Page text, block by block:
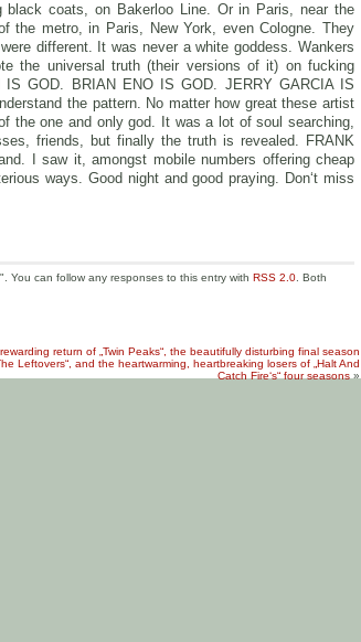
coats, on Bakerloo Line. Or in Paris, near the
the metro, in Paris, New York, even Cologne. They
different. It was never a white goddess. Wankers
the universal truth (their versions of it) on fucking
GOD. BRIAN ENO IS GOD. JERRY GARCIA IS
the pattern. No matter how great these artist
the one and only god. It was a lot of soul searching,
friends, but finally the truth is revealed. FRANK
I saw it, amongst mobile numbers offering cheap
ways. Good night and good praying. Don‘t miss
". You can follow any responses to this entry with RSS 2.0 . Both
return of „Twin Peaks“, the beautifully disturbing final season
Leftovers“, and the heartwarming, heartbreaking losers of „Halt And
Catch Fire‘s“ four seasons»